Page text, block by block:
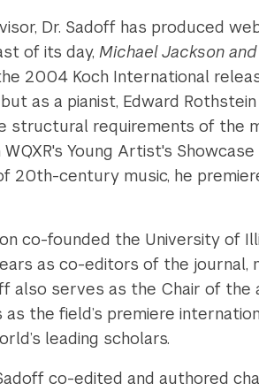
Dr. Sadoff has produced
of its day,Michael Jackson
2004 Koch International
as a pianist, Edward
requirements of the
Young Artist's
20th-century music, he
co-founded the University of
as co-editors of the journal,
also serves as the Chair of
the field’s premiere
leading scholars.
co-edited and authored